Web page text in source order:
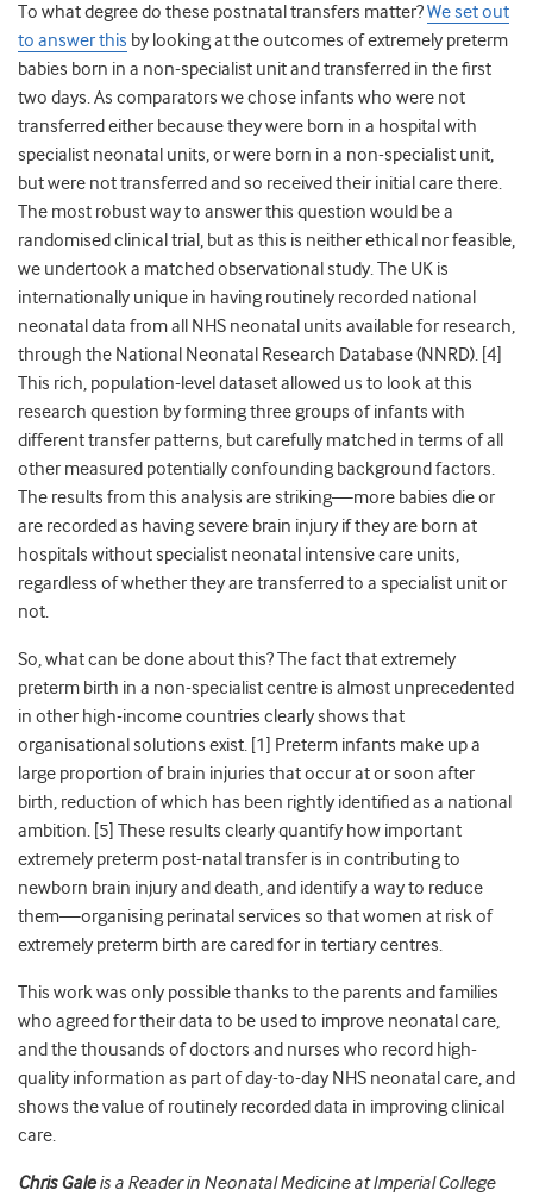
To what degree do these postnatal transfers matter?We set out
to answer this by looking at the outcomes of extremely preterm
babies born in a non-specialist unit and transferred in the first
two days. As comparators we chose infants who were not
transferred either because they were born in a hospital with
specialist neonatal units, or were born in a non-specialist unit,
but were not transferred and so received their initial care there.
The most robust way to answer this question would be a
randomised clinical trial, but as this is neither ethical nor feasible,
we undertook a matched observational study. The UK is
internationally unique in having routinely recorded national
neonatal data from all NHS neonatal units available for research,
through the National Neonatal Research Database (NNRD). [4]
This rich, population-level dataset allowed us to look at this
research question by forming three groups of infants with
different transfer patterns, but carefully matched in terms of all
other measured potentially confounding background factors.
The results from this analysis are striking—more babies die or
are recorded as having severe brain injury if they are born at
hospitals without specialist neonatal intensive care units,
regardless of whether they are transferred to a specialist unit or
not.
So, what can be done about this? The fact that extremely
preterm birth in a non-specialist centre is almost unprecedented
in other high-income countries clearly shows that
organisational solutions exist. [1] Preterm infants make up a
large proportion of brain injuries that occur at or soon after
birth, reduction of which has been rightly identified as a national
ambition. [5] These results clearly quantify how important
extremely preterm post-natal transfer is in contributing to
newborn brain injury and death, and identify a way to reduce
them—organising perinatal services so that women at risk of
extremely preterm birth are cared for in tertiary centres.
This work was only possible thanks to the parents and families
who agreed for their data to be used to improve neonatal care,
and the thousands of doctors and nurses who record high-
quality information as part of day-to-day NHS neonatal care, and
shows the value of routinely recorded data in improving clinical
care.
Chris Galeis a Reader in Neonatal Medicine at Imperial College